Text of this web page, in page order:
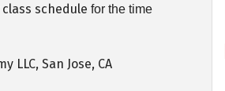
class schedule for the time